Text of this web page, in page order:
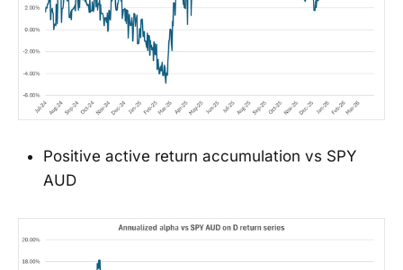
Positive active return accumulation vs SPY
AUD